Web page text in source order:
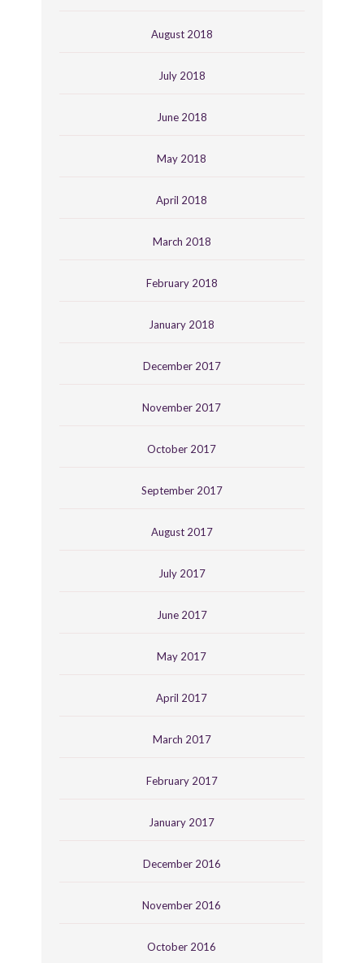
August 2018
July 2018
June 2018
May 2018
April 2018
March 2018
February 2018
January 2018
December 2017
November 2017
October 2017
September 2017
August 2017
July 2017
June 2017
May 2017
April 2017
March 2017
February 2017
January 2017
December 2016
November 2016
October 2016